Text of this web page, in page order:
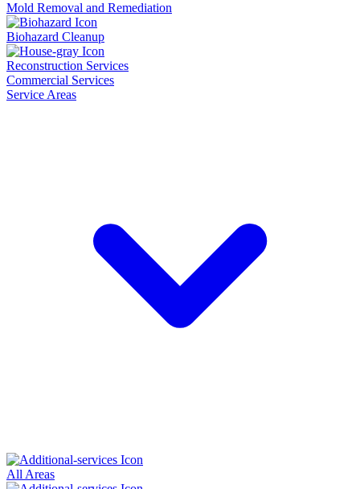
Mold Removal and Remediation
Biohazard Cleanup
Reconstruction Services
Commercial Services
Service Areas
All Areas